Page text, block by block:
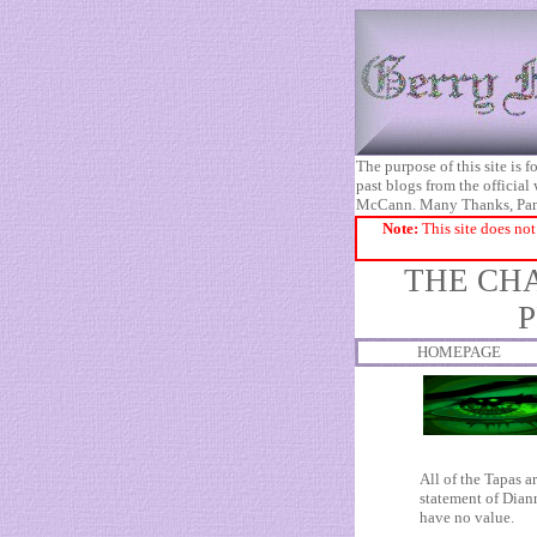
The purpose of this site is
past blogs from the official
McCann. Many Thanks,
Note: This site does
THE
HOMEPAGE
All of the Tapas
statement of
have no value.